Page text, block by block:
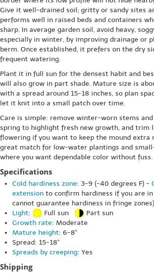
Give it well-drained soil; gritty or sandy sites
performs well in raised beds and containers
sharp. In average garden soil, avoid heavy,
especially in winter, by improving drainage or
berm. Once established, it prefers on the dry
frequent watering.
Plant it in full sun for the densest habit and
will also grow in part shade. Mature size is
with a spread around 15-18 inches, so plan
let it knit into a small patch over time.
Care is simple: remove winter-worn stems
spring to highlight fresh new growth, and trim
flowering if you want to keep the mound extra
great match for low-water plantings and
where you want dependable color without fuss.
Specifications
Cold hardiness zone: 3-9 (-40 degrees F) -
extension to confirm hardiness if you are in
cannot guarantee hardiness in fringe zones)
Light: Full sun
Part sun
Growth rate: Moderate
Mature height: 6-8"
Spread: 15-18"
Spreads by creeping: Yes
Shipping